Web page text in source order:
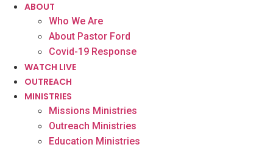
ABOUT
Who We Are
About Pastor Ford
Covid-19 Response
WATCH LIVE
OUTREACH
MINISTRIES
Missions Ministries
Outreach Ministries
Education Ministries